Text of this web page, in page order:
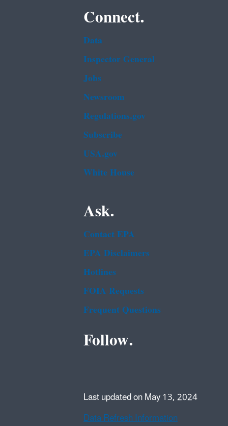
Connect.
Data
Inspector General
Jobs
Newsroom
Regulations.gov
Subscribe
USA.gov
White House
Ask.
Contact EPA
EPA Disclaimers
Hotlines
FOIA Requests
Frequent Questions
Follow.
Last updated on May 13, 2024
Data Refresh Information